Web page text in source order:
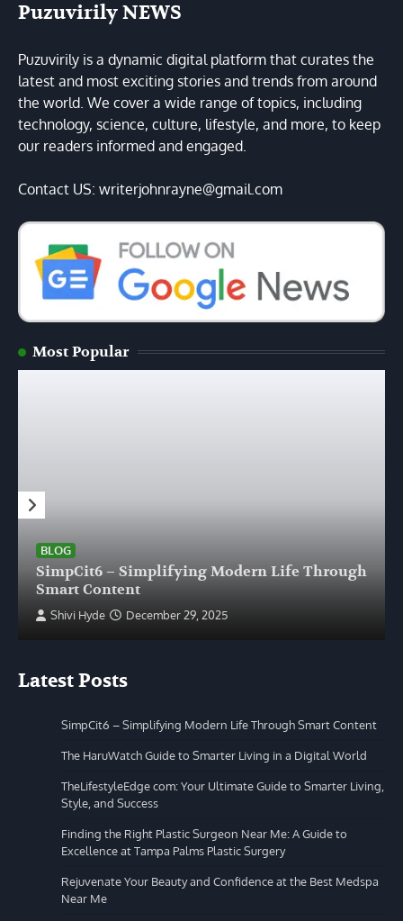
Puzuvirily NEWS
Puzuvirily is a dynamic digital platform that curates the
latest and most exciting stories and trends from around
the world. We cover a wide range of topics, including
technology, science, culture, lifestyle, and more, to keep
our readers informed and engaged.
Contact US: writerjohnrayne@gmail.com
Most Popular
BLOG
SimpCit6 – Simplifying Modern Life Through
Smart Content
Shivi Hyde December 29, 2025
Latest Posts
SimpCit6 – Simplifying Modern Life Through Smart Content
The HaruWatch Guide to Smarter Living in a Digital World
TheLifestyleEdge com: Your Ultimate Guide to Smarter Living,
Style, and Success
Finding the Right Plastic Surgeon Near Me: A Guide to
Excellence at Tampa Palms Plastic Surgery
Rejuvenate Your Beauty and Confidence at the Best Medspa
Near Me